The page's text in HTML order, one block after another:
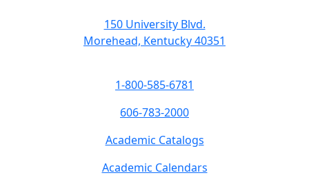
150 University Blvd.
Morehead, Kentucky 40351
1-800-585-6781
606-783-2000
Academic Catalogs
Academic Calendars